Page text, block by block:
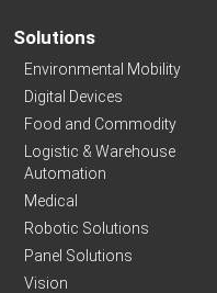
Solutions
Environmental Mobility
Digital Devices
Food and Commodity
Logistic & Warehouse
Automation
Medical
Robotic Solutions
Panel Solutions
Vision